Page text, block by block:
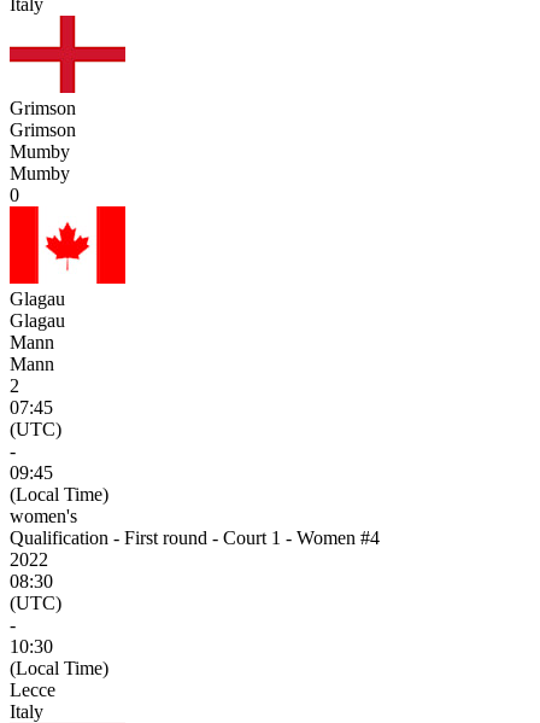
Italy
Grimson
Grimson
Mumby
Mumby
0
Glagau
Glagau
Mann
Mann
2
07:45
(UTC)
-
09:45
(Local Time)
women's
Qualification - First round - Court 1 - Women #4
2022
08:30
(UTC)
-
10:30
(Local Time)
Lecce
Italy